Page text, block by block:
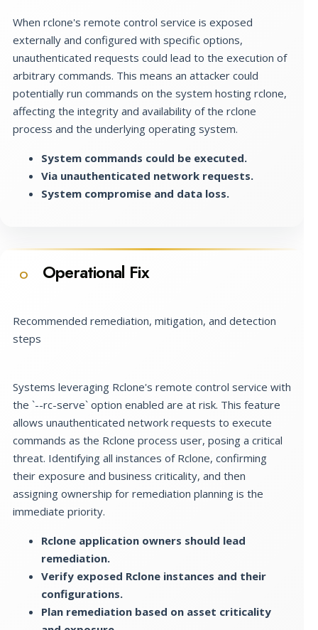
When rclone's remote control service is exposed
externally and configured with specific options,
unauthenticated requests could lead to the execution of
arbitrary commands. This means an attacker could
potentially run commands on the system hosting rclone,
affecting the integrity and availability of the rclone
process and the underlying operating system.
System commands could be executed.
Via unauthenticated network requests.
System compromise and data loss.
O Operational Fix
Recommended remediation, mitigation, and detection
steps
Systems leveraging Rclone's remote control service with
the `--rc-serve` option enabled are at risk. This feature
allows unauthenticated network requests to execute
commands as the Rclone process user, posing a critical
threat. Identifying all instances of Rclone, confirming
their exposure and business criticality, and then
assigning ownership for remediation planning is the
immediate priority.
Rclone application owners should lead
remediation.
Verify exposed Rclone instances and their
configurations.
Plan remediation based on asset criticality